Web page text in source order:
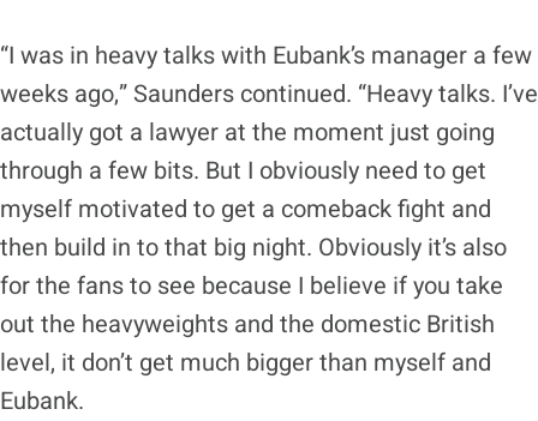
“I was in heavy talks with Eubank’s manager a few
weeks ago,” Saunders continued. “Heavy talks. I’ve
actually got a lawyer at the moment just going
through a few bits. But I obviously need to get
myself motivated to get a comeback fight and
then build in to that big night. Obviously it’s also
for the fans to see because I believe if you take
out the heavyweights and the domestic British
level, it don’t get much bigger than myself and
Eubank.